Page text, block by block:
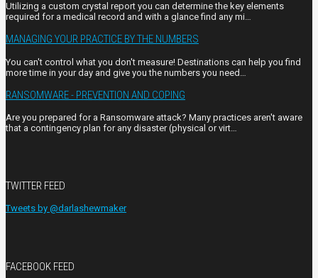
Utilizing a custom crystal report you can determine the key elements
required for a medical record and with a glance find any mi…
MANAGING YOUR PRACTICE BY THE NUMBERS
You can't control what you don't measure! Destinations can help you find
more time in your day and give you the numbers you need…
RANSOMWARE - PREVENTION AND COPING
Are you prepared for a Ransomware attack? Many practices aren't aware
that a contingency plan for any disaster (physical or virt…
TWITTER FEED
Tweets by @darlashewmaker
FACEBOOK FEED